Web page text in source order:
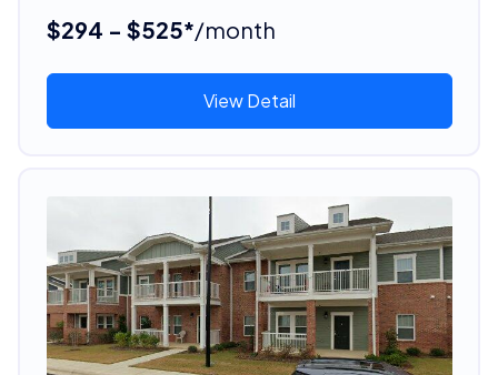
$294 - $525*/month
View Detail